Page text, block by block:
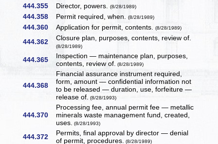
444.355 Director, powers.(8/28/1989)
444.358 Permit required, when.(8/28/1989)
444.360 Application for permit, contents.(8/28/1989)
444.362 Closure plan, purposes, contents, review of.
(8/28/1989)
444.365
Inspection — maintenance plan, purposes,
contents, review of. (8/28/1989)
444.368
Financial assurance instrument required,
form, amount — confidential information not
to be released — duration, use, forfeiture —
release of. (8/28/1993)
444.370
Processing fee, annual permit fee — metallic
minerals waste management fund, created,
uses. (8/28/1993)
444.372
Permits, final approval by director — denial
of permit, procedures. (8/28/1989)